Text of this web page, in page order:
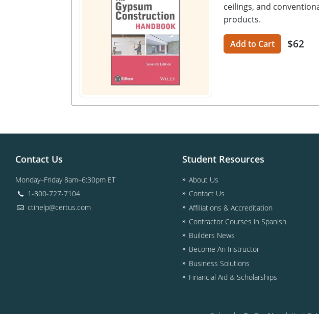
ceilings, and
products.
Add to Cart $62
Contact Us
Monday–Friday 8am–6:30pm ET
1-800-727-7104
ctihelp@certus.com
Student Resources
About Us
Contact Us
Affiliations & Accreditation
Contractor Courses in Spanish
Builders News
Become An Instructor
Business Solutions
Financial Aid & Scholarships